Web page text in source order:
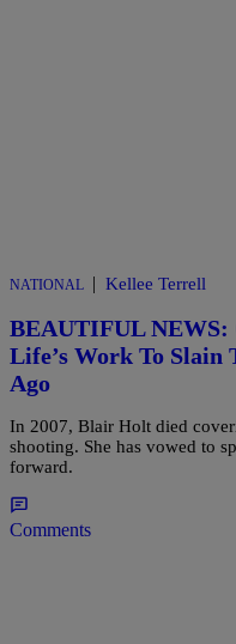
NATIONAL | Kellee Terrell
BEAUTIFUL NEWS:
Life’s Work To Slain
Ago
In 2007, Blair Holt died
shooting. She has vowed to
forward.
Comments